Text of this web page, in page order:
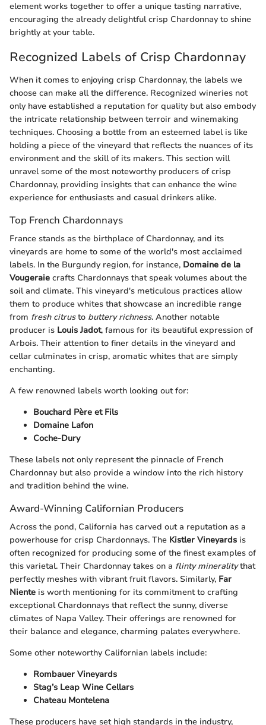
element works together to offer a unique tasting narrative,
encouraging the already delightful crisp Chardonnay to shine
brightly at your table.
Recognized Labels of Crisp Chardonnay
When it comes to enjoying crisp Chardonnay, the labels we
choose can make all the difference. Recognized wineries not
only have established a reputation for quality but also embody
the intricate relationship between terroir and winemaking
techniques. Choosing a bottle from an esteemed label is like
holding a piece of the vineyard that reflects the nuances of its
environment and the skill of its makers. This section will
unravel some of the most noteworthy producers of crisp
Chardonnay, providing insights that can enhance the wine
experience for enthusiasts and casual drinkers alike.
Top French Chardonnays
France stands as the birthplace of Chardonnay, and its
vineyards are home to some of the world's most acclaimed
labels. In the Burgundy region, for instance, Domaine de la
Vougeraie crafts Chardonnays that speak volumes about the
soil and climate. This vineyard's meticulous practices allow
them to produce whites that showcase an incredible range
from fresh citrusto buttery richness. Another notable
producer is Louis Jadot, famous for its beautiful expression of
Arbois. Their attention to finer details in the vineyard and
cellar culminates in crisp, aromatic whites that are simply
enchanting.
A few renowned labels worth looking out for:
Bouchard Père et Fils
Domaine Lafon
Coche-Dury
These labels not only represent the pinnacle of French
Chardonnay but also provide a window into the rich history
and tradition behind the wine.
Award-Winning Californian Producers
Across the pond, California has carved out a reputation as a
powerhouse for crisp Chardonnays. The Kistler Vineyards is
often recognized for producing some of the finest examples of
this varietal. Their Chardonnay takes on a flinty mineralitythat
perfectly meshes with vibrant fruit flavors. Similarly, Far
Niente is worth mentioning for its commitment to crafting
exceptional Chardonnays that reflect the sunny, diverse
climates of Napa Valley. Their offerings are renowned for
their balance and elegance, charming palates everywhere.
Some other noteworthy Californian labels include:
Rombauer Vineyards
Stag’s Leap Wine Cellars
Chateau Montelena
These producers have set high standards in the industry,